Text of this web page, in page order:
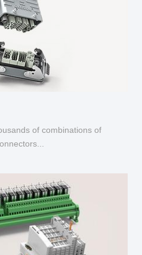
of combinations of